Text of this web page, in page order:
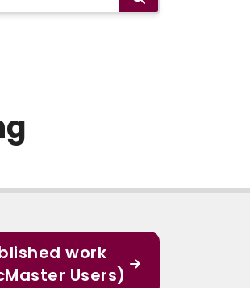
work
Users)